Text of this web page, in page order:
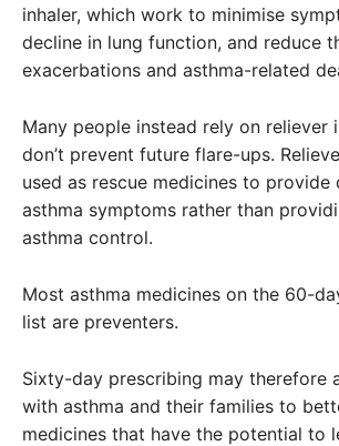
inhaler, which work to minimise
decline in lung function, and reduce
exacerbations and asthma-related
Many people instead rely on reliever
don’t prevent future flare-ups.
used as rescue medicines to
asthma symptoms rather than
asthma control.
Most asthma medicines on the 60-
list are preventers.
Sixty-day prescribing may therefore
with asthma and their families to
medicines that have the potential to